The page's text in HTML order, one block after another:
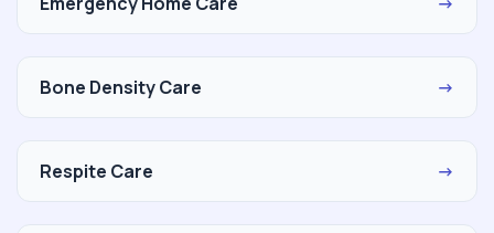
Bone Density Care →
Respite Care →